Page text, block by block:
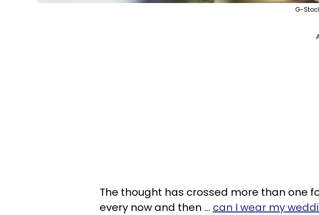
G-
The thought has crossed more than one
every now and then ... can I wear my